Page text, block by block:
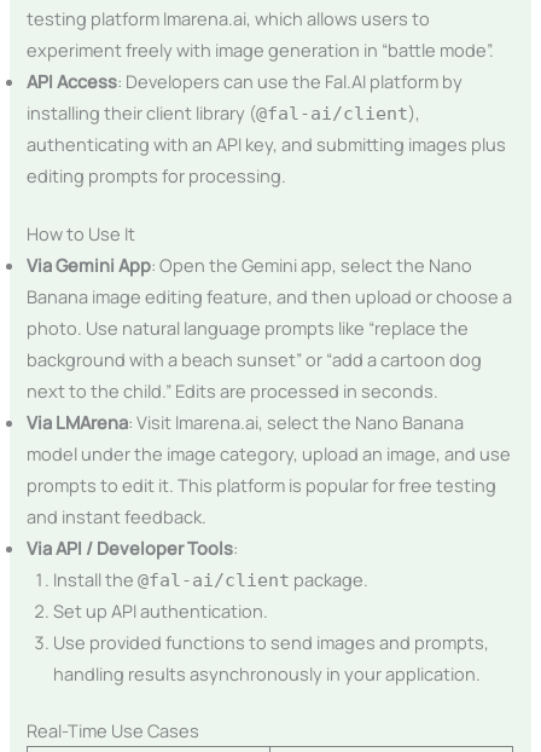
testing platform lmarena.ai, which allows users to
experiment freely with image generation in “battle mode”.
API Access: Developers can use the Fal.AI platform by
installing their client library (@fal-ai/client),
authenticating with an API key, and submitting images plus
editing prompts for processing.
How to Use It
Via Gemini App: Open the Gemini app, select the Nano
Banana image editing feature, and then upload or choose a
photo. Use natural language prompts like “replace the
background with a beach sunset” or “add a cartoon dog
next to the child.” Edits are processed in seconds.
Via LMArena: Visit lmarena.ai, select the Nano Banana
model under the image category, upload an image, and use
prompts to edit it. This platform is popular for free testing
and instant feedback.
Via API / Developer Tools:
Install the@fal-ai/client package.
Set up API authentication.
Use provided functions to send images and prompts,
handling results asynchronously in your application.
Real-Time Use Cases